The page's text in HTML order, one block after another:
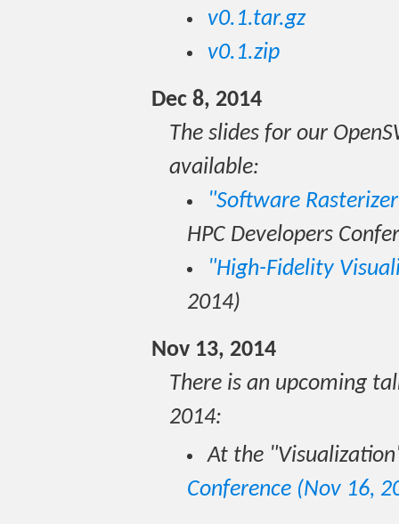
v0.1.tar.gz
v0.1.zip
Dec 8, 2014
The slides for our
available:
"Software
HPC Developers
"High-Fidelity
2014)
Nov 13, 2014
There is an upcoming
2014:
At the
Conference (Nov 16,